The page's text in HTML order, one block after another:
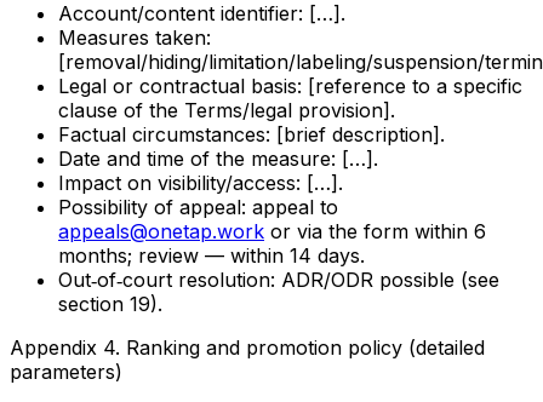
Account/content identifier: […].
Measures taken:
[removal/hiding/limitation/labeling/suspension/
Legal or contractual basis: [reference to a specific
clause of the Terms/legal provision].
Factual circumstances: [brief description].
Date and time of the measure: […].
Impact on visibility/access: […].
Possibility of appeal: appeal to
appeals@onetap.work or via the form within 6
months; review — within 14 days.
Out‑of‑court resolution: ADR/ODR possible (see
section 19).
Appendix 4. Ranking and promotion policy (detailed
parameters)